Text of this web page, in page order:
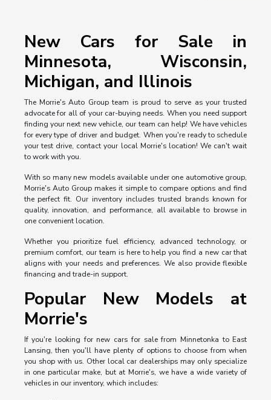
New Cars for Sale in
Minnesota, Wisconsin,
Michigan, and Illinois
The Morrie's Auto Group team is proud to serve as your trusted
advocate for all of your car-buying needs. When you need support
finding your next new vehicle, our team can help! We have vehicles
for every type of driver and budget. When you're ready to schedule
your test drive, contact your local Morrie's location! We can't wait
to work with you.
With so many new models available under one automotive group,
Morrie's Auto Group makes it simple to compare options and find
the perfect fit. Our inventory includes trusted brands known for
quality, innovation, and performance, all available to browse in
one convenient location.
Whether you prioritize fuel efficiency, advanced technology, or
premium comfort, our team is here to help you find a new car that
aligns with your needs and preferences. We also provide flexible
financing and trade-in support.
Popular New Models at
Morrie's
If you're looking for new cars for sale from Minnetonka to East
Lansing, then you'll have plenty of options to choose from when
you shop with us. Other local car dealerships may only specialize
in one particular make, but at Morrie's, we have a wide variety of
vehicles in our inventory, which includes: